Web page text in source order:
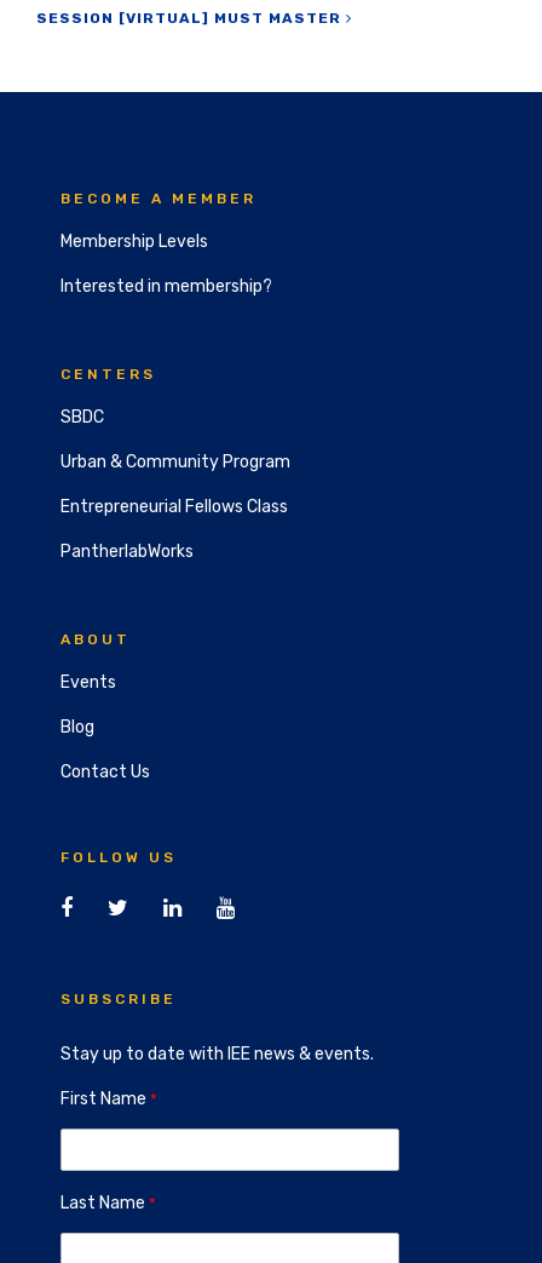
SESSION [VIRTUAL]
MUST MASTER
BECOME A MEMBER
Membership Levels
Interested in membership?
CENTERS
SBDC
Urban & Community Program
Entrepreneurial Fellows Class
PantherlabWorks
ABOUT
Events
Blog
Contact Us
FOLLOW US
SUBSCRIBE
Stay up to date with IEE news & events.
First Name
Last Name